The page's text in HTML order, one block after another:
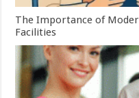
The Importance of
Facilities